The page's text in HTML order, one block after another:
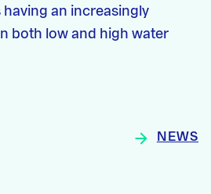
having an increasingly
both low and high water
NEWS